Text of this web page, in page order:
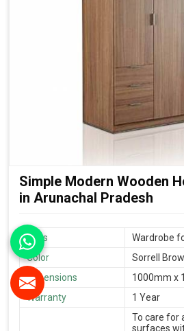
Simple Modern Wooden
in Arunachal Pradesh
Uses
Wardrobe
Color
Sorrell
Dimensions
1000mm x
Warranty
1 Year
To care for
surfaces